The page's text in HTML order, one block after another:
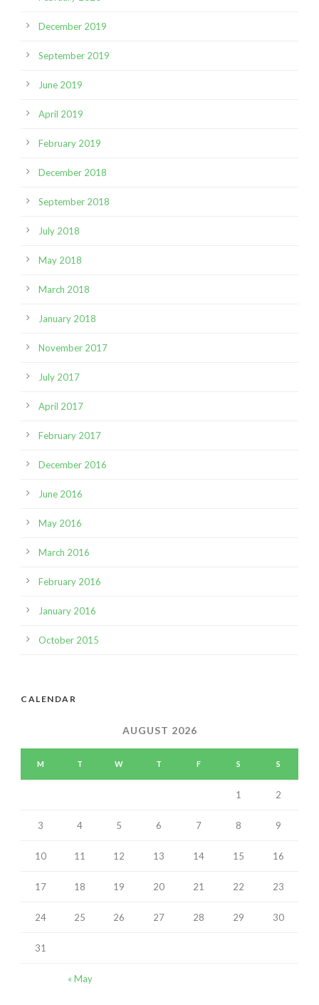
December 2019
September 2019
June 2019
April 2019
February 2019
December 2018
September 2018
July 2018
May 2018
March 2018
January 2018
November 2017
July 2017
April 2017
February 2017
December 2016
June 2016
May 2016
March 2016
February 2016
January 2016
October 2015
CALENDAR
AUGUST 2026
M T W T F S S
« May
1 2
3 4 5 6 7 8 9
10 11 12 13 14 15 16
17 18 19 20 21 22 23
24 25 26 27 28 29 30
31